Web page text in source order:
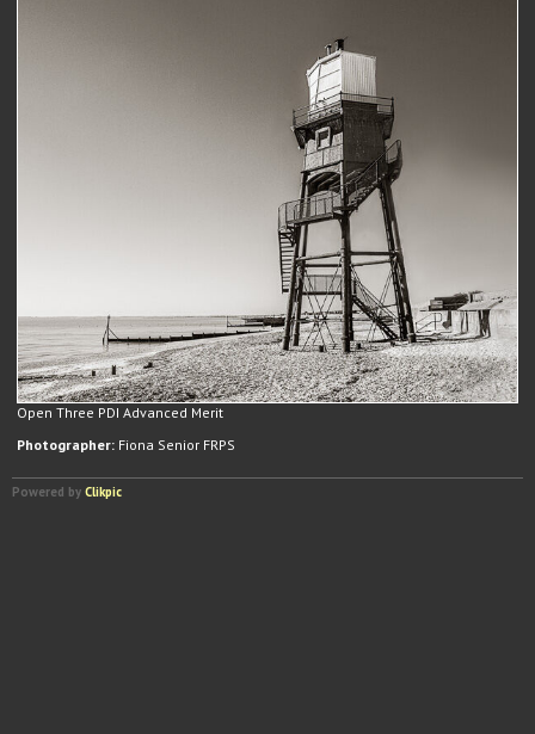
Open Three PDI Advanced Merit
Photographer: Fiona Senior FRPS
Powered by Clikpic